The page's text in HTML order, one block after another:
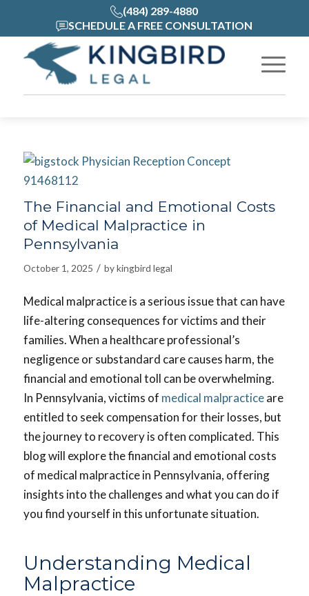
(484) 289-4880
SCHEDULE A FREE CONSULTATION
The Financial and Emotional Costs
of Medical Malpractice in
Pennsylvania
October 1, 2025 / bykingbird legal
Medical malpractice is a serious issue that can have
life-altering consequences for victims and their
families. When a healthcare professional’s
negligence or substandard care causes harm, the
financial and emotional toll can be overwhelming.
In Pennsylvania, victims of medical malpracticeare
entitled to seek compensation for their losses, but
the journey to recovery is often complicated. This
blog will explore the financial and emotional costs
of medical malpractice in Pennsylvania, offering
insights into the challenges and what you can do if
you find yourself in this unfortunate situation.
Understanding Medical
Malpractice